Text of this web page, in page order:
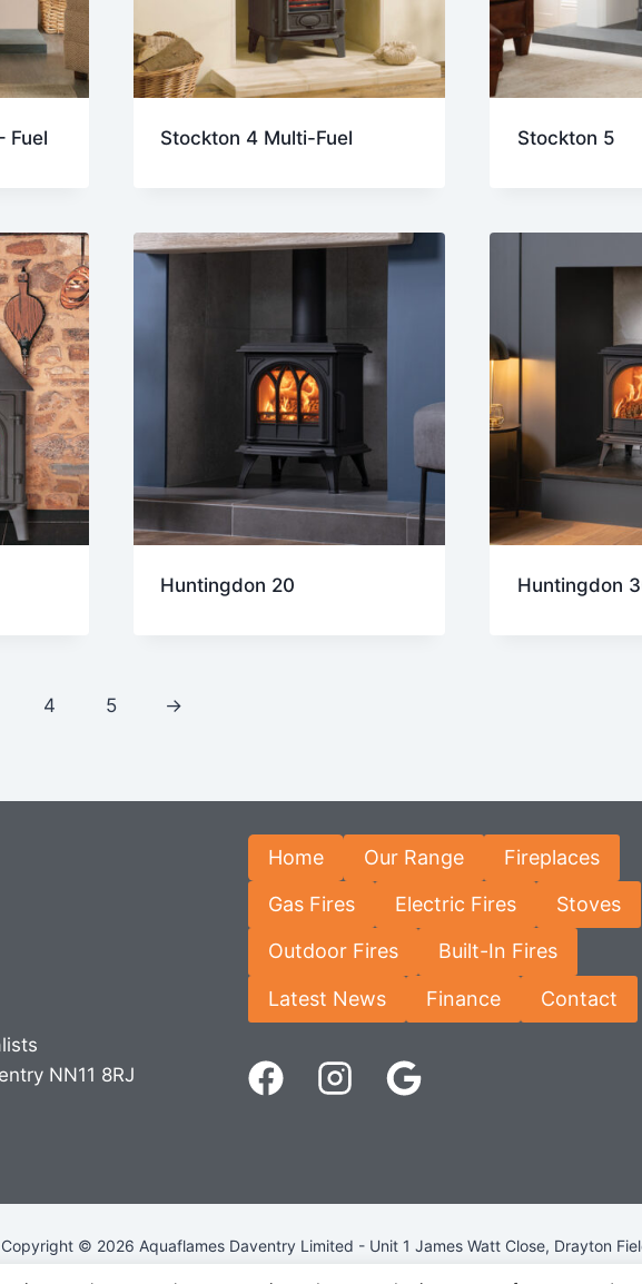
Fuel Stockton 4 Multi-Fuel Stockton 5
Huntingdon 20 Huntingdon
4 5 →
NN11 8RJ
Home Our Range Fireplaces
Gas Fires Electric Fires Stoves
Outdoor Fires Built-In Fires
Latest News Finance Contact
Copyright © 2026 Aquaflames Daventry Limited - Unit 1 James Watt Close, Drayton
Terms & Conditions
- Privacy Policy Internet